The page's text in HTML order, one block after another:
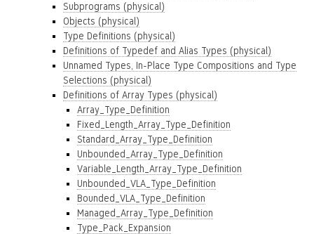
Subprograms (physical)
Objects (physical)
Type Definitions (physical)
Definitions of Typedef and Alias Types (physical)
Unnamed Types, In-Place Type Compositions and Type
Selections (physical)
Definitions of Array Types (physical)
Array_Type_Definition
Fixed_Length_Array_Type_Definition
Standard_Array_Type_Definition
Unbounded_Array_Type_Definition
Variable_Length_Array_Type_Definition
Unbounded_VLA_Type_Definition
Bounded_VLA_Type_Definition
Managed_Array_Type_Definition
Type_Pack_Expansion